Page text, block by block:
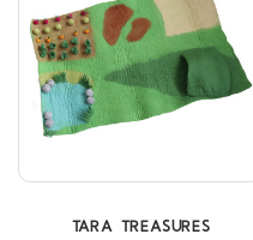
TARA TREASURES